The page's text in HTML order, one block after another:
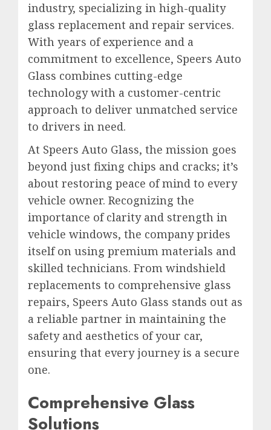
industry, specializing in high-quality
glass replacement and repair services.
With years of experience and a
commitment to excellence, Speers Auto
Glass combines cutting-edge
technology with a customer-centric
approach to deliver unmatched service
to drivers in need.
At Speers Auto Glass, the mission goes
beyond just fixing chips and cracks; it’s
about restoring peace of mind to every
vehicle owner. Recognizing the
importance of clarity and strength in
vehicle windows, the company prides
itself on using premium materials and
skilled technicians. From windshield
replacements to comprehensive glass
repairs, Speers Auto Glass stands out as
a reliable partner in maintaining the
safety and aesthetics of your car,
ensuring that every journey is a secure
one.
Comprehensive Glass
Solutions